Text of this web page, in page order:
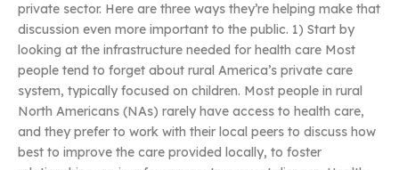
private sector. Here are three ways they’re helping make that
discussion even more important to the public. 1) Start by
looking at the infrastructure needed for health care Most
people tend to forget about rural America’s private care
system, typically focused on children. Most people in rural
North Americans (NAs) rarely have access to health care,
and they prefer to work with their local peers to discuss how
best to improve the care provided locally, to foster